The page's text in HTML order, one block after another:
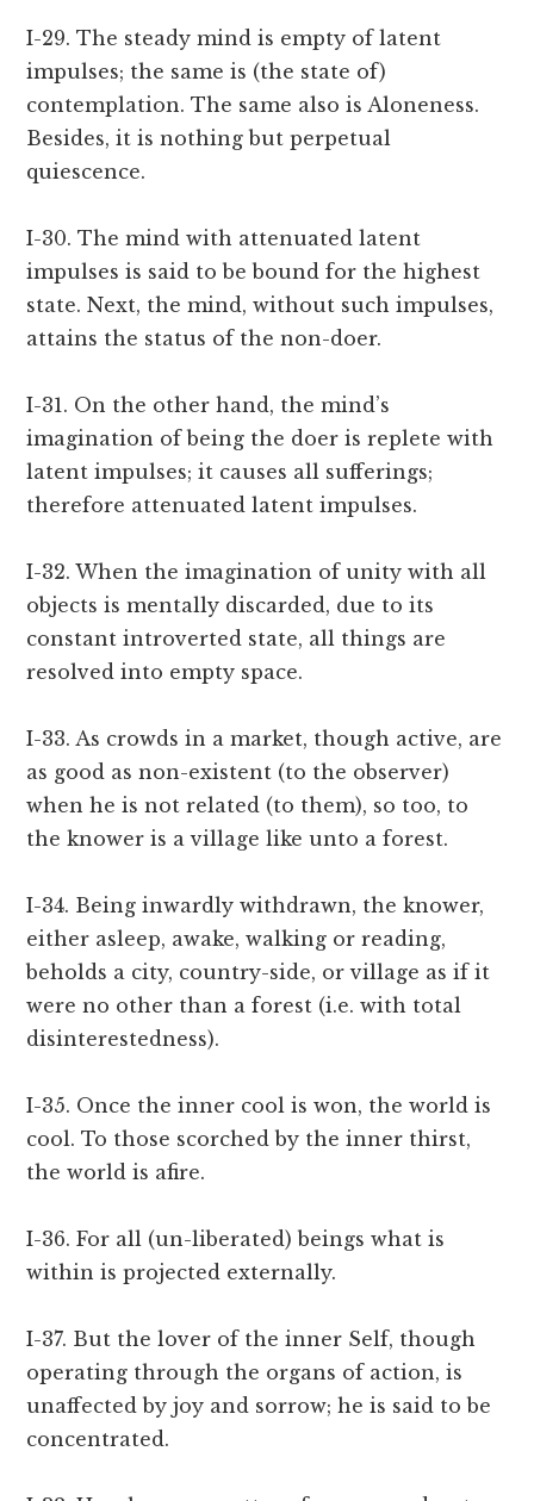
I-29. The steady mind is empty of latent
impulses; the same is (the state of)
contemplation. The same also is Aloneness.
Besides, it is nothing but perpetual
quiescence.
I-30. The mind with attenuated latent
impulses is said to be bound for the highest
state. Next, the mind, without such impulses,
attains the status of the non-doer.
I-31. On the other hand, the mind’s
imagination of being the doer is replete with
latent impulses; it causes all sufferings;
therefore attenuated latent impulses.
I-32. When the imagination of unity with all
objects is mentally discarded, due to its
constant introverted state, all things are
resolved into empty space.
I-33. As crowds in a market, though active, are
as good as non-existent (to the observer)
when he is not related (to them), so too, to
the knower is a village like unto a forest.
I-34. Being inwardly withdrawn, the knower,
either asleep, awake, walking or reading,
beholds a city, country-side, or village as if it
were no other than a forest (i.e. with total
disinterestedness).
I-35. Once the inner cool is won, the world is
cool. To those scorched by the inner thirst,
the world is afire.
I-36. For all (un-liberated) beings what is
within is projected externally.
I-37. But the lover of the inner Self, though
operating through the organs of action, is
unaffected by joy and sorrow; he is said to be
concentrated.